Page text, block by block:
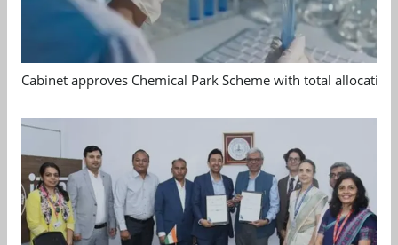
Cabinet approves Chemical Park Scheme with total allocation